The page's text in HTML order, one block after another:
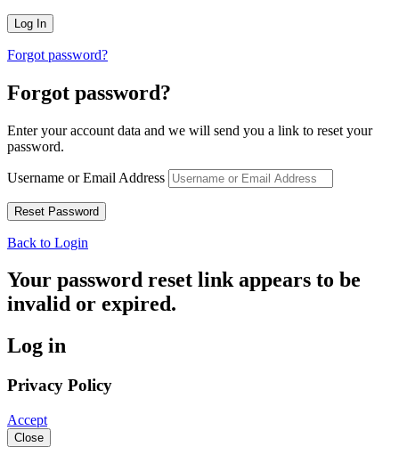
Forgot password?
Forgot password?
Enter your account data and we will send you a link to reset your
password.
Username or Email Address
Back to Login
Your password reset link appears to be
invalid or expired.
Log in
Privacy Policy
Accept
Close